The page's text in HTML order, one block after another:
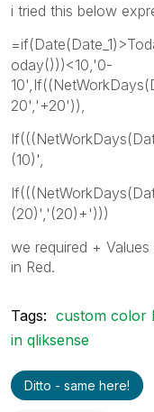
i tried this below
oday()))<10,'0-
20','+20')),
(10)',
(20)','(20)+')))
we required +
in Red.
Tags: custom color
in qliksense
Ditto - same here!